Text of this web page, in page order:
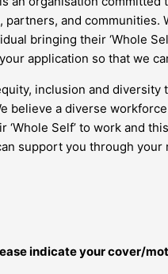
and
bringing their ‘Whole
application so that we
inclusion and
believe a diverse
Self’ to work and
support you through your
indicate your cover/